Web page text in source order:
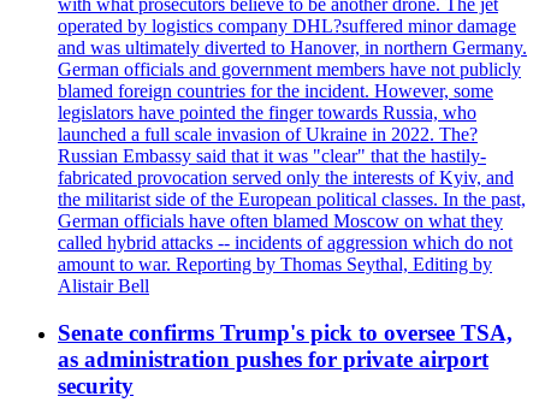
with what prosecutors believe to be another drone. The jet
operated by logistics company DHL?suffered minor damage
and was ultimately diverted to Hanover, in northern Germany.
German officials and government members have not publicly
blamed foreign countries for the incident. However, some
legislators have pointed the finger towards Russia, who
launched a full scale invasion of Ukraine in 2022. The?
Russian Embassy said that it was "clear" that the hastily-
fabricated provocation served only the interests of Kyiv, and
the militarist side of the European political classes. In the past,
German officials have often blamed Moscow on what they
called hybrid attacks -- incidents of aggression which do not
amount to war. Reporting by Thomas Seythal, Editing by
Alistair Bell
Senate confirms Trump's pick to oversee TSA,
as administration pushes for private airport
security